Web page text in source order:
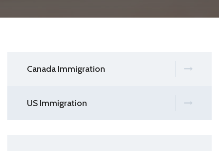
Canada Immigration
US Immigration